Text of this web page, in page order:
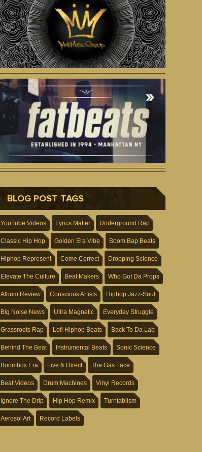
BLOG POST TAGS
YouTube Videos Lyrics Matter Underground Rap
Classic Hip Hop Golden Era Vibe Boom Bap Beats
Hiphop Represent Come Correct Dropping Science
Elevate The Culture Beat Makers Who Got Da Props
Album Review Conscious Artists Hiphop Jazz-Soul
Big Noise News Ultra Magnetic Everyday Struggle
Grassroots Rap Lofi Hiphop Beats Back To Da Lab
Behind The Beat Instrumental Beats Sonic Science
Boombox Era Live & Direct The Gas Face
Beat Videos Drum Machines Vinyl Records
Ignore The Drip Hip Hop Remix Turntablism
Aerosol Art Record Labels